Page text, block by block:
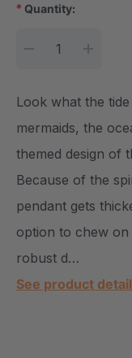
* Quantity:
Look what the
mermaids, the
themed design of
Because of the
pendant gets
option to chew
robust d…
See product